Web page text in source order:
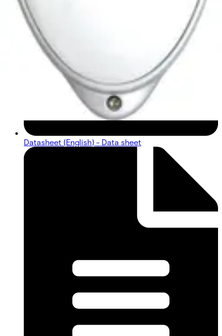
Datasheet (English) - Data sheet